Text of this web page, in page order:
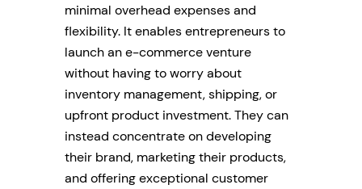
minimal overhead expenses and
flexibility. It enables entrepreneurs to
launch an e-commerce venture
without having to worry about
inventory management, shipping, or
upfront product investment. They can
instead concentrate on developing
their brand, marketing their products,
and offering exceptional customer